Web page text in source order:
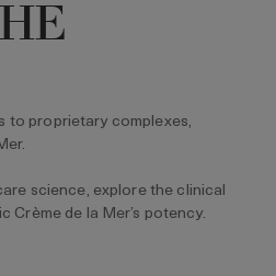
to proprietary complexes,
science, explore the clinical
de la Mer’s potency.